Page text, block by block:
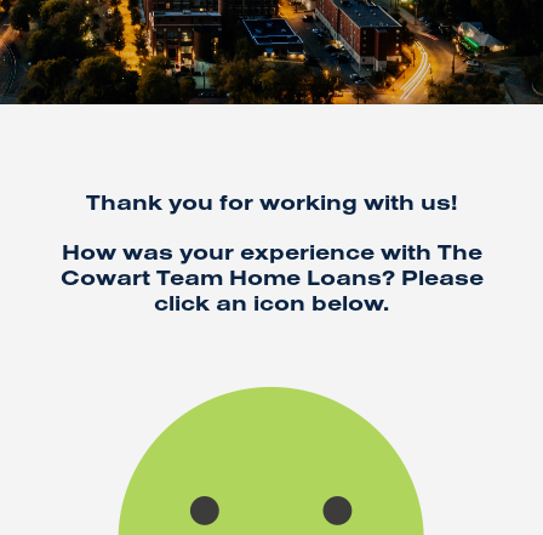
Thank you for working with us!
How was your experience with The
Cowart Team Home Loans? Please
click an icon below.